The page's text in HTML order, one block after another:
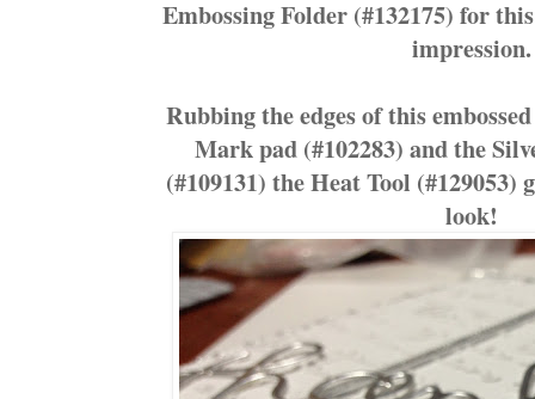
Embossing Folder (#132175) for
impression.
Rubbing the edges of this
Mark pad (#102283) and the
(#109131) the Heat Tool (#129053)
look!